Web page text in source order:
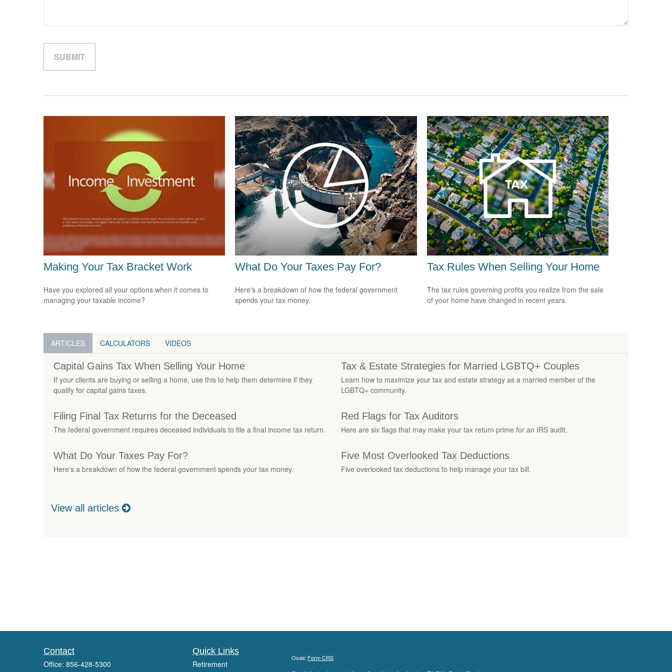
Making Your Tax Bracket Work
Have you explored all your options when it comes to
managing your taxable income?
What Do Your Taxes Pay For?
Here's a breakdown of how the federal government
spends your tax money.
Tax Rules When Selling Your Home
The tax rules governing profits you realize from the sale
of your home have changed in recent years.
ARTICLES CALCULATORS VIDEOS
Capital Gains Tax When Selling Your Home
If your clients are buying or selling a home, use this to help them determine if they
qualify for capital gains taxes.
Tax & Estate Strategies for Married LGBTQ+ Couples
Learn how to maximize your tax and estate strategy as a married member of the
LGBTQ+ community.
Filing Final Tax Returns for the Deceased
The federal government requires deceased individuals to file a final income tax return.
Red Flags for Tax Auditors
Here are six flags that may make your tax return prime for an IRS audit.
What Do Your Taxes Pay For?
Here's a breakdown of how the federal government spends your tax money.
Five Most Overlooked Tax Deductions
Five overlooked tax deductions to help manage your tax bill.
View all articles
Contact
Office: 856-428-5300
Quick Links
Retirement
Osaic Form CRS